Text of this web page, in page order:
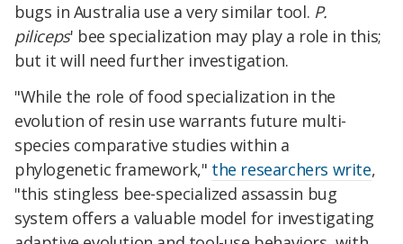
bugs in Australia use a very similar tool. P.
piliceps' bee specialization may play a role in this;
but it will need further investigation.
"While the role of food specialization in the
evolution of resin use warrants future multi-
species comparative studies within a
phylogenetic framework," the researchers write,
"this stingless bee-specialized assassin bug
system offers a valuable model for investigating